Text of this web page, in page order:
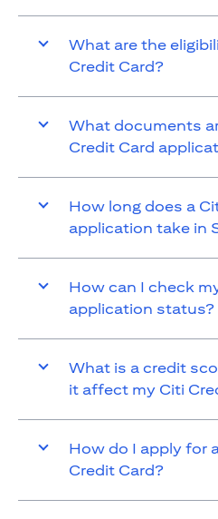
What are the
Credit Card?
What documents
Credit Card
How long does a
application take in
How can I check
application status?
What is a credit
it affect my Citi
How do I apply for
Credit Card?